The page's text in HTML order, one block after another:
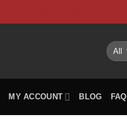
MY ACCOUNT BLOG FAQ